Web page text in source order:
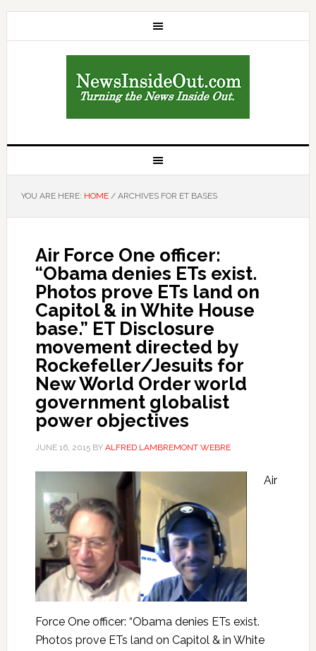
YOU ARE HERE: HOME /ARCHIVES FOR ET BASES
Air Force One officer:
“Obama denies ETs exist.
Photos prove ETs land on
Capitol & in White House
base.” ET Disclosure
movement directed by
Rockefeller/Jesuits for
New World Order world
government globalist
power objectives
JUNE 16, 2015BY ALFRED LAMBREMONT WEBRE
Air
Force One officer: “Obama denies ETs exist.
Photos prove ETs land on Capitol & in White